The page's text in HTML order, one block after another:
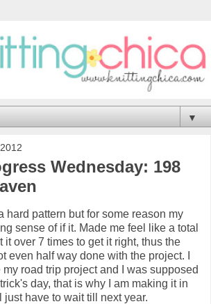
▼
Wednesday: 198
hard pattern but for some reason my
sense of if it. Made me feel like a total
it over 7 times to get it right, thus the
even half way done with the project. I
my road trip project and I was supposed
day, that is why I am making it in
just have to wait till next year.